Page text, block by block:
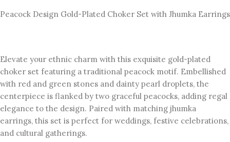
Peacock Design Gold-Plated Choker Set with Jhumka Earrings
Elevate your ethnic charm with this exquisite gold-plated
choker set featuring a traditional peacock motif. Embellished
with red and green stones and dainty pearl droplets, the
centerpiece is flanked by two graceful peacocks, adding regal
elegance to the design. Paired with matching jhumka
earrings, this set is perfect for weddings, festive celebrations,
and cultural gatherings.